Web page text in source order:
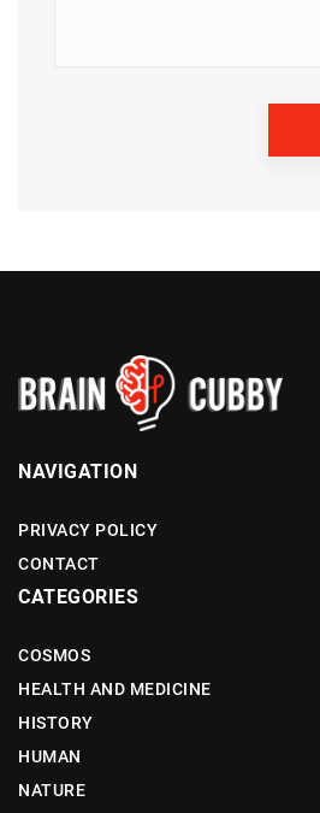
NAVIGATION
PRIVACY POLICY
CONTACT
CATEGORIES
COSMOS
HEALTH AND MEDICINE
HISTORY
HUMAN
NATURE